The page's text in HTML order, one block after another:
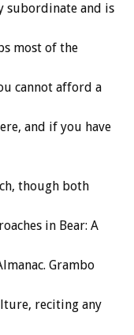
subordinate and is
most of the
cannot afford a
and if you have
though both
in Bear: A
Grambo
reciting any